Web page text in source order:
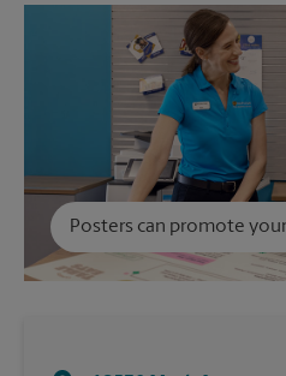
Posters can promote